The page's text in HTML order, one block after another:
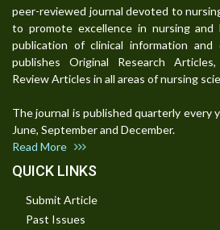
peer-reviewed journal devoted to
to promote excellence in nursing
publication of clinical information and
publishes Original Research
Review Articles in all areas of nursing
The journal is published quarterly every
June, September and December.
Read More
QUICK LINKS
Submit Article
Past Issues